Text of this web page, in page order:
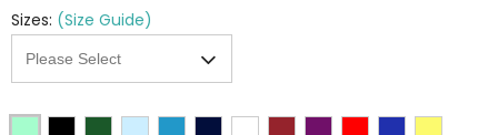
Sizes: (Size Guide)